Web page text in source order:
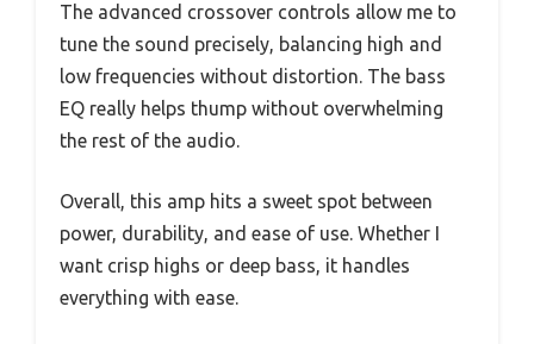
The advanced crossover controls allow me to
tune the sound precisely, balancing high and
low frequencies without distortion. The bass
EQ really helps thump without overwhelming
the rest of the audio.
Overall, this amp hits a sweet spot between
power, durability, and ease of use. Whether I
want crisp highs or deep bass, it handles
everything with ease.